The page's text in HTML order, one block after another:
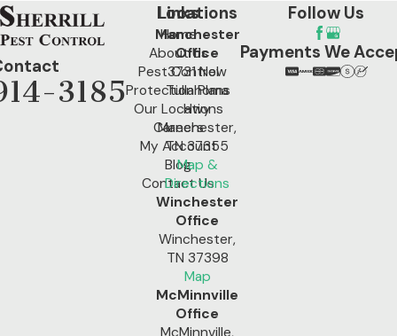
3185
Links
Home
About Us
Pest Control
Protection Plans
Our Locations
Careers
My Account
Blog
Contact Us
Locations
Manchester
Office
3731 New
Tullahoma
Hwy
Manchester,
TN 37355
Map &
Directions
Winchester
Office
Winchester,
TN 37398
Map
McMinnville
Office
McMinnville,
Follow Us
Payments We